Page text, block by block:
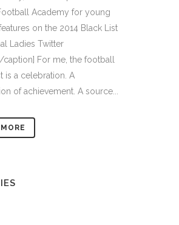
Academy for young
on the 2014 Black List
Ladies Twitter
For me, the football
is a celebration. A
of achievement. A source...